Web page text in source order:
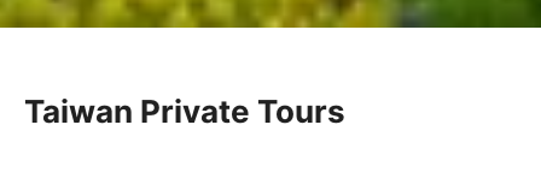
Taiwan Private Tours